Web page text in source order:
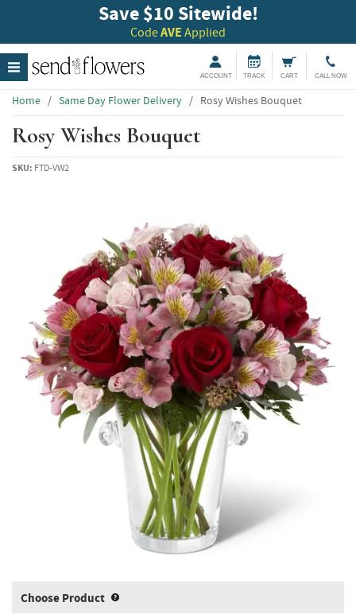
Save $10 Sitewide!
CodeAVE Applied
ACCOUNT TRACK CART CALL NOW
Home / Same Day Flower Delivery / Rosy Wishes Bouquet
Rosy Wishes Bouquet
SKU: FTD-VW2
Choose Product Product upgrade sizing information